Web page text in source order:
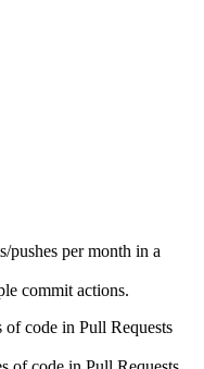
pushes per month in a
commit actions.
of code in Pull Requests